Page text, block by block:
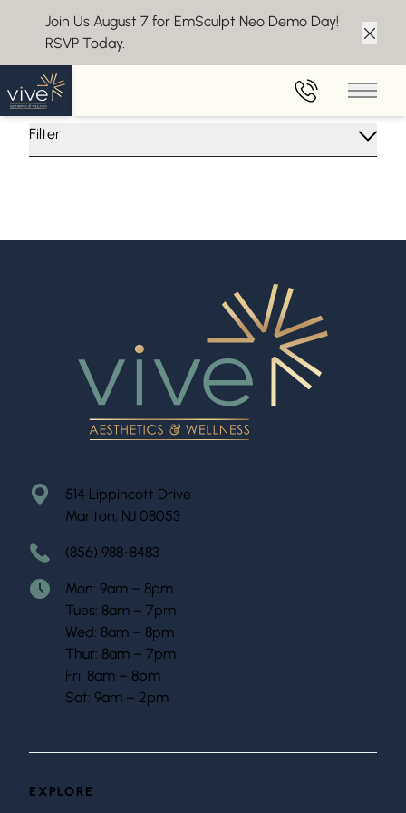
Join Us August 7 for EmSculpt Neo Demo Day!
RSVP Today.
Main
Insights From Vive Aesthetics
Filter
514 Lippincott Drive
Marlton, NJ 08053
(856) 988-8483
Mon: 9am – 8pm
Tues: 8am – 7pm
Wed: 8am – 8pm
Thur: 8am – 7pm
Fri: 8am – 8pm
Sat: 9am – 2pm
EXPLORE